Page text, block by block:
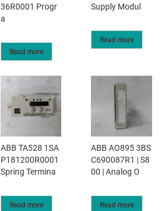
36R0001 Progr
a
Read more
Supply Modul
Read more
ABB TA528 1SA
P181200R0001
Spring Termina
Read more
ABB AO895 3BS
C690087R1 | S8
00 | Analog O
Read more